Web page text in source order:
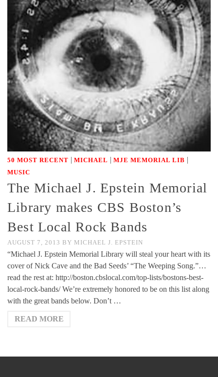
50 MOST RECENT | MICHAEL | MJE MEMORIAL LIB |
MUSIC
The Michael J. Epstein Memorial
Library makes CBS Boston’s
Best Local Rock Bands
AUGUST 7, 2013 BY MICHAEL J. EPSTEIN
“Michael J. Epstein Memorial Library will steal your heart with its
cover of Nick Cave and the Bad Seeds’ “The Weeping Song.”…
read the rest at: http://boston.cbslocal.com/top-lists/bostons-best-
local-rock-bands/ We’re extremely honored to be on this list along
with the great bands below. Don’t …
READ MORE